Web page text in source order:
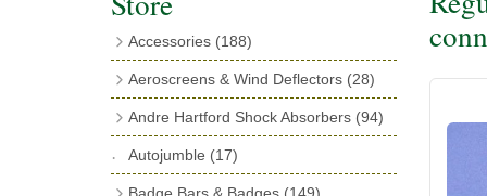
Accessories (188)
Exhaust Fish Tails(4)
Boyce Motometers(13)
Motometer Wings
Aeroscreens & Wind Deflectors (28)
Wind Deflectors(4)
Aeroscreens(14)
Andre Hartford Shock Absorbers (94)
Bushes
(23)
Autojumble (17)